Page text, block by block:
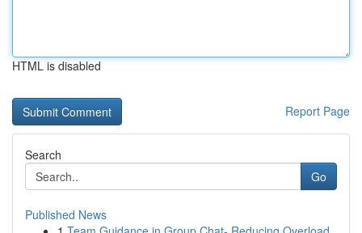
HTML is disabled
Report Page
Search
Go
Published News